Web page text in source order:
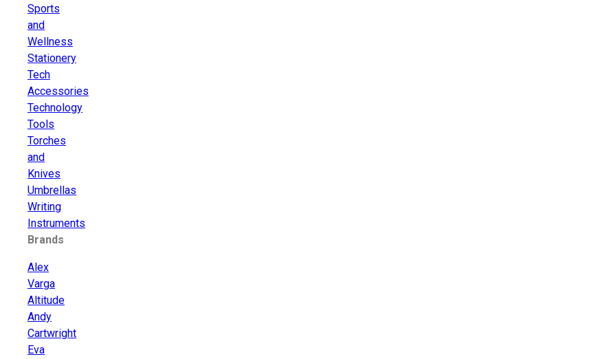
Sports
and
Wellness
Stationery
Tech
Accessories
Technology
Tools
Torches
and
Knives
Umbrellas
Writing
Instruments
Brands
Alex
Varga
Altitude
Andy
Cartwright
Eva